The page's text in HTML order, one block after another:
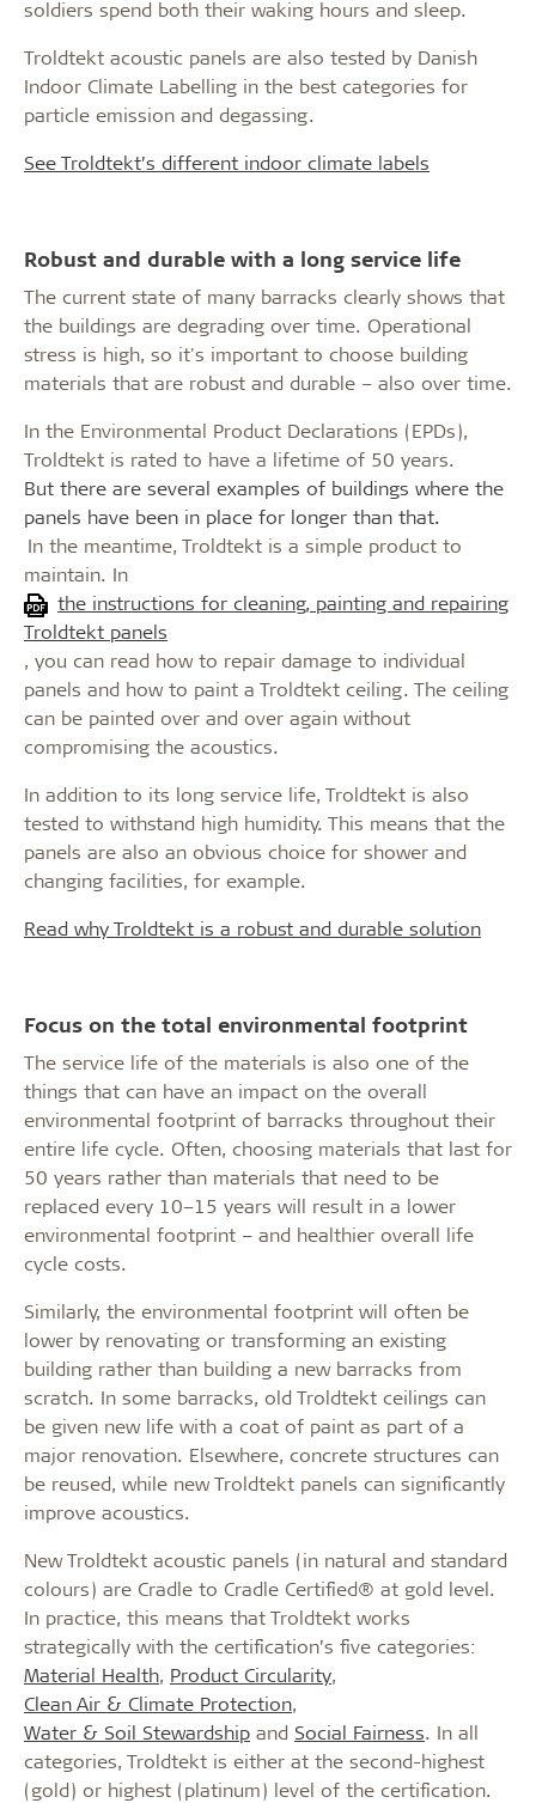
soldiers spend both their waking hours and sleep.
Troldtekt acoustic panels are also tested by Danish
Indoor Climate Labelling in the best categories for
particle emission and degassing.
See Troldtekt’s different indoor climate labels
Robust and durable with a long service life
The current state of many barracks clearly shows that
the buildings are degrading over time. Operational
stress is high, so it's important to choose building
materials that are robust and durable – also over time.
In the Environmental Product Declarations (EPDs),
Troldtekt is rated to have a lifetime of 50 years.
But there are several examples of buildings where the
panels have been in place for longer than that.
In the meantime, Troldtekt is a simple product to
maintain. In
the instructions for cleaning, painting and repairing
Troldtekt panels
, you can read how to repair damage to individual
panels and how to paint a Troldtekt ceiling. The ceiling
can be painted over and over again without
compromising the acoustics.
In addition to its long service life, Troldtekt is also
tested to withstand high humidity. This means that the
panels are also an obvious choice for shower and
changing facilities, for example.
Read why Troldtekt is a robust and durable solution
Focus on the total environmental footprint
The service life of the materials is also one of the
things that can have an impact on the overall
environmental footprint of barracks throughout their
entire life cycle. Often, choosing materials that last for
50 years rather than materials that need to be
replaced every 10–15 years will result in a lower
environmental footprint – and healthier overall life
cycle costs.
Similarly, the environmental footprint will often be
lower by renovating or transforming an existing
building rather than building a new barracks from
scratch. In some barracks, old Troldtekt ceilings can
be given new life with a coat of paint as part of a
major renovation. Elsewhere, concrete structures can
be reused, while new Troldtekt panels can significantly
improve acoustics.
New Troldtekt acoustic panels (in natural and standard
colours) are Cradle to Cradle Certified® at gold level.
In practice, this means that Troldtekt works
strategically with the certification’s five categories:
Material Health, Product Circularity,
Clean Air & Climate Protection,
Water & Soil Stewardship and Social Fairness. In all
categories, Troldtekt is either at the second-highest
(gold) or highest (platinum) level of the certification.